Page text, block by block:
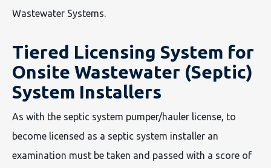
Wastewater Systems.
Tiered Licensing System for
Onsite Wastewater (Septic)
System Installers
As with the septic system pumper/hauler license, to
become licensed as a septic system installer an
examination must be taken and passed with a score of